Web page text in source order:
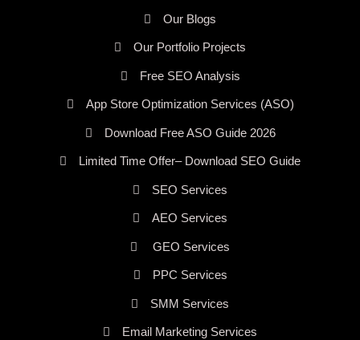
Our Blogs
Our Portfolio Projects
Free SEO Analysis
App Store Optimization Services (ASO)
Download Free ASO Guide 2026
Limited Time Offer– Download SEO Guide
SEO Services
AEO Services
GEO Services
PPC Services
SMM Services
Email Marketing Services